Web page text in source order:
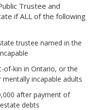
Trustee and
if ALL of the following
trustee named in the
of-kin in Ontario, or the
incapable adults
after payment of
debts